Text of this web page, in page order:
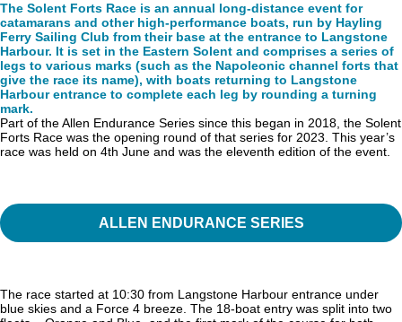
The Solent Forts Race is an annual long-distance event for
catamarans and other high-performance boats, run by Hayling
Ferry Sailing Club from their base at the entrance to Langstone
Harbour. It is set in the Eastern Solent and comprises a series of
legs to various marks (such as the Napoleonic channel forts that
give the race its name), with boats returning to Langstone
Harbour entrance to complete each leg by rounding a turning
mark.
Part of the Allen Endurance Series since this began in 2018, the Solent
Forts Race was the opening round of that series for 2023. This year’s
race was held on 4th June and was the eleventh edition of the event.
ALLEN ENDURANCE SERIES
The race started at 10:30 from Langstone Harbour entrance under
blue skies and a Force 4 breeze. The 18-boat entry was split into two